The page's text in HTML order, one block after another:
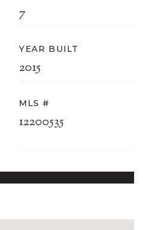
7
YEAR BUILT
2015
MLS #
12200535